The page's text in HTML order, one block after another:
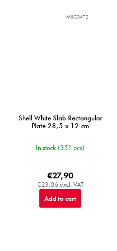
Shell White Slab Rectangular
Plate 28,5 x 12 cm
In stock (351 pcs)
€23,06 excl. VAT
€27,90
Add to cart
MIJC0472